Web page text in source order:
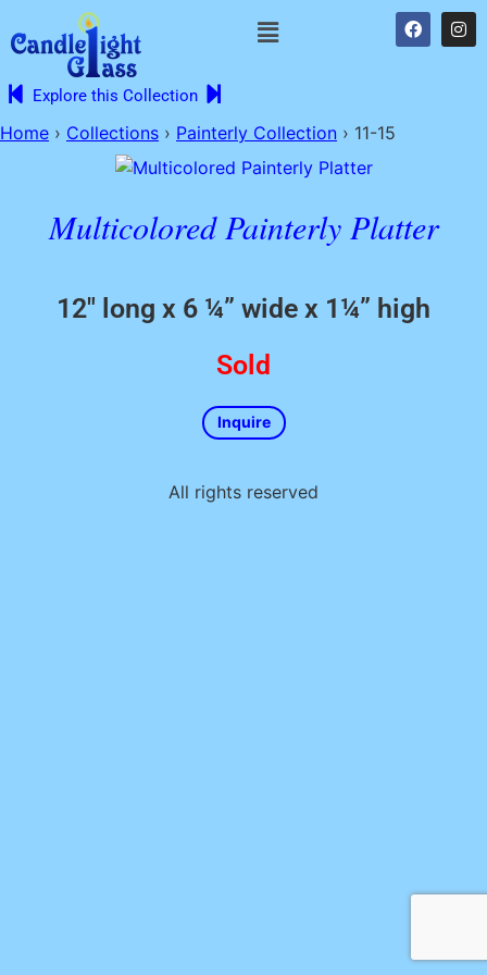
Explore this Collection
Home › Collections › Painterly Collection › 11-15
Multicolored Painterly Platter
12″ long x 6 ¼” wide x 1¼” high
Sold
Inquire
All rights reserved